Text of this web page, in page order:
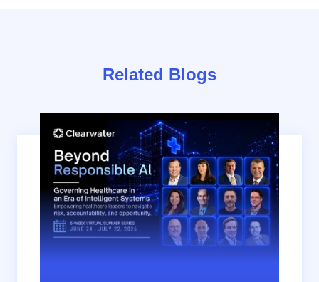
Related Blogs